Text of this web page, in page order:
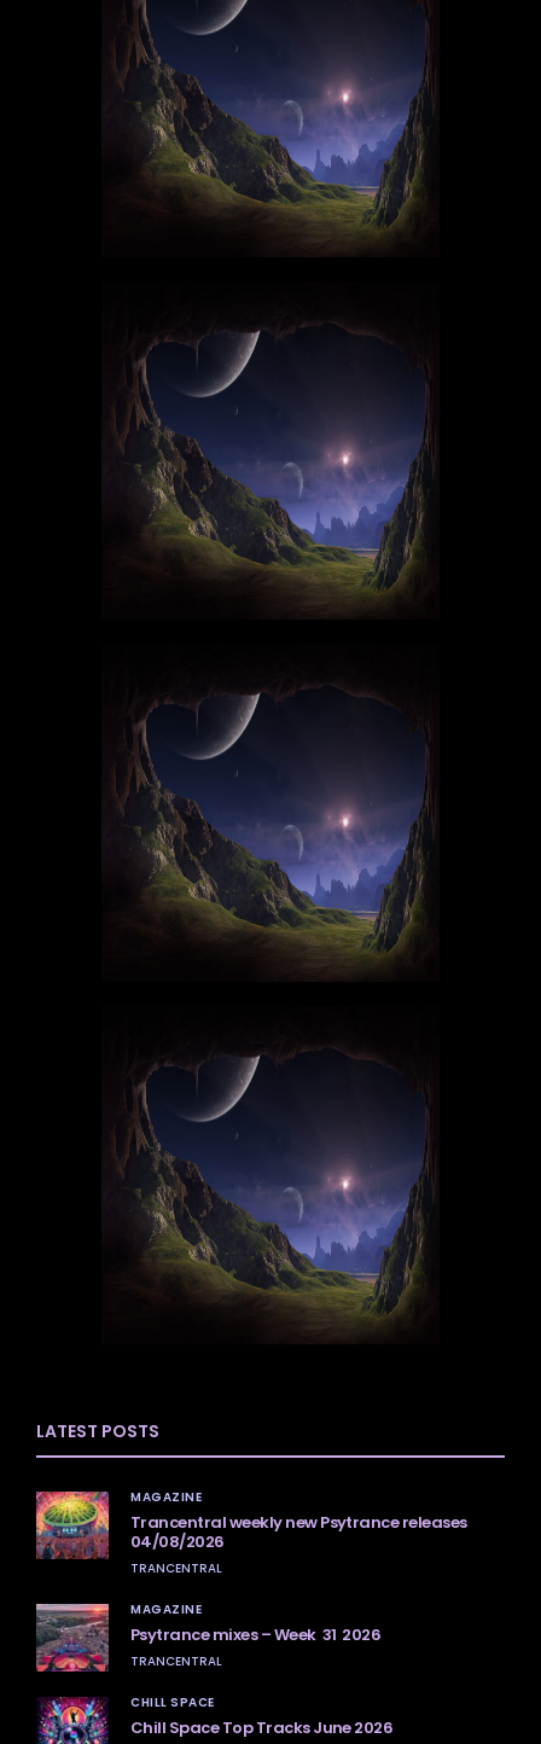
LATEST POSTS
MAGAZINE
Trancentral weekly new Psytrance releases
04/08/2026
TRANCENTRAL
MAGAZINE
Psytrance mixes – Week 31 2026
TRANCENTRAL
CHILL SPACE
Chill Space Top Tracks June 2026